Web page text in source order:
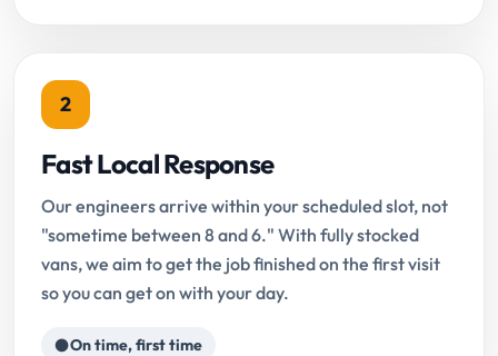
2
Fast Local Response
Our engineers arrive within your scheduled slot, not
"sometime between 8 and 6." With fully stocked
vans, we aim to get the job finished on the first visit
so you can get on with your day.
On time, first time